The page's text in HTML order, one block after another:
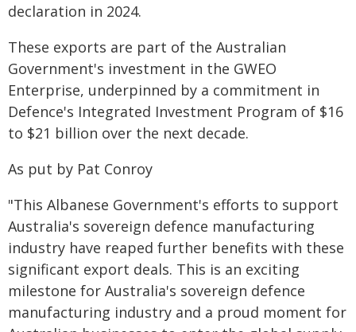
declaration in 2024.
These exports are part of the Australian
Government's investment in the GWEO
Enterprise, underpinned by a commitment in
Defence's Integrated Investment Program of $16
to $21 billion over the next decade.
As put by Pat Conroy
"This Albanese Government's efforts to support
Australia's sovereign defence manufacturing
industry have reaped further benefits with these
significant export deals. This is an exciting
milestone for Australia's sovereign defence
manufacturing industry and a proud moment for